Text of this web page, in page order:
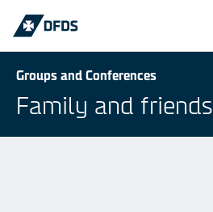
Groups and Conferences
Family and friends